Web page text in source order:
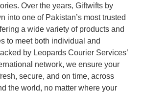
Over the years, Giftwifts by
into one of Pakistan’s most trusted
a wide variety of products and
to meet both individual and
by Leopards Courier Services’
network, we ensure your
secure, and on time, across
the world, no matter where your